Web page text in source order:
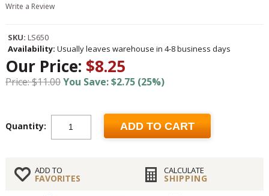
Write a Review
SKU: LS650
Availability: Usually leaves warehouse in 4-8 business days
Our Price: $8.25
Price: $11.00You Save: $2.75 (25%)
Quantity: ADD TO CART
ADD TO
FAVORITES
CALCULATE
SHIPPING